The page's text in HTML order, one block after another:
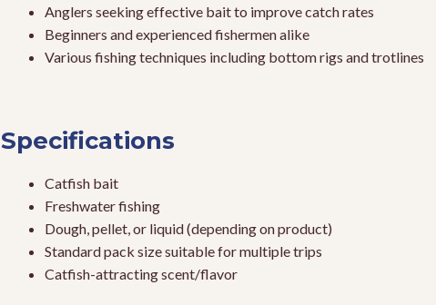
Anglers seeking effective bait to improve catch rates
Beginners and experienced fishermen alike
Various fishing techniques including bottom rigs and trotlines
Specifications
Catfish bait
Freshwater fishing
Dough, pellet, or liquid (depending on product)
Standard pack size suitable for multiple trips
Catfish-attracting scent/flavor